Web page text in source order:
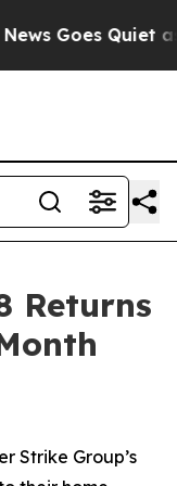
Goes Quiet as
Returns
Strike Group’s